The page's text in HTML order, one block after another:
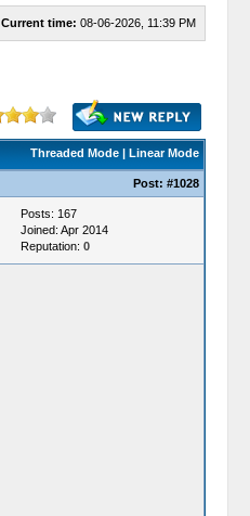
Current time: 08-06-2026, 11:39 PM
Threaded Mode| Linear Mode
Post: #1028
Posts: 167
Joined: Apr 2014
Reputation: 0